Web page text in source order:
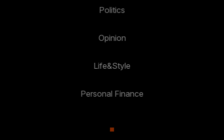
Politics
Opinion
Life&Style
Personal Finance